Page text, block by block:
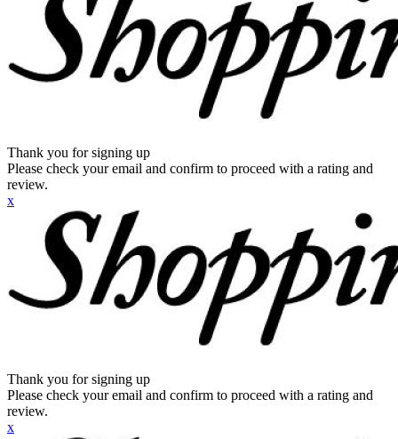
Thank you for signing up
Please check your email and confirm to proceed with a rating and
review.
x
Thank you for signing up
Please check your email and confirm to proceed with a rating and
review.
x